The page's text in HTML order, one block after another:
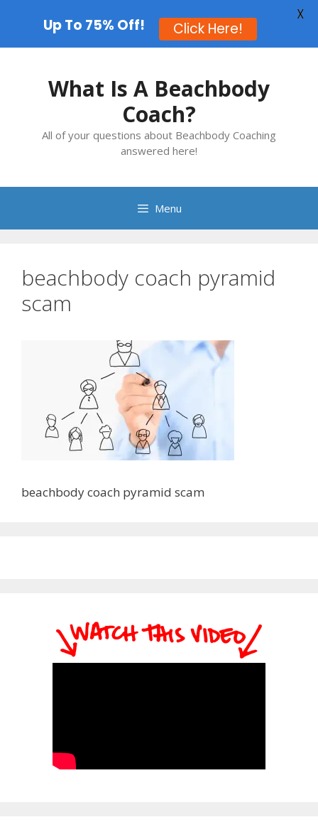
What Is A Beachbody
Coach?
All of your questions about Beachbody Coaching
answered here!
Menu
beachbody coach pyramid
scam
beachbody coach pyramid scam
Up To 75% Off! Click Here!
X